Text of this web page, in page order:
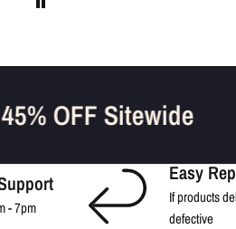
45% OFF Sitewide
- 7pm
Easy
If products
defective